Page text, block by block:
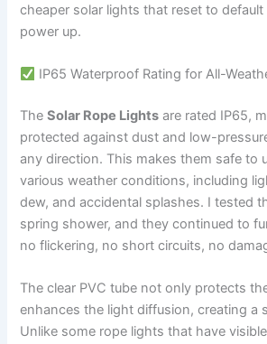
cheaper solar lights that reset to
power up.
IP65 Waterproof Rating for All-
TheSolar Rope Lights are rated IP65,
protected against dust and low-
any direction. This makes them safe to
various weather conditions, including
dew, and accidental splashes. I tested
spring shower, and they continued to
no flickering, no short circuits, no
The clear PVC tube not only protects
enhances the light diffusion, creating a
Unlike some rope lights that have